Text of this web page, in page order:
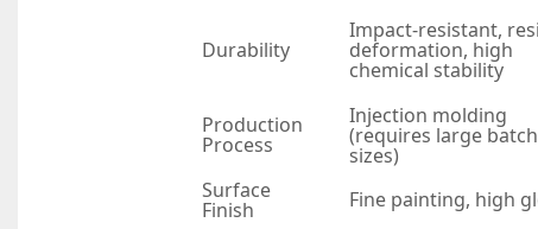
Durability
Impact-resistant,
deformation, high
chemical stability
Production
Process
Injection molding
(requires large batch
sizes)
Surface
Finish Fine painting, high